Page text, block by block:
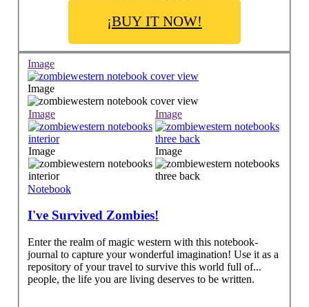
¡BUY IT NOW!
Image
Image
Image
Image
Image
Image
Notebook
I've Survived Zombies!
Enter the realm of magic western with this notebook-
journal to capture your wonderful imagination! Use it as a
repository of your travel to survive this world full of...
people, the life you are living deserves to be written.